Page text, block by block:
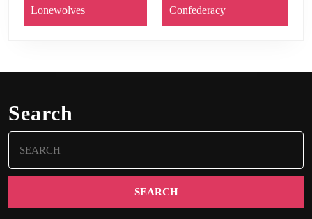
Lonewolves
Confederacy
Search
for: